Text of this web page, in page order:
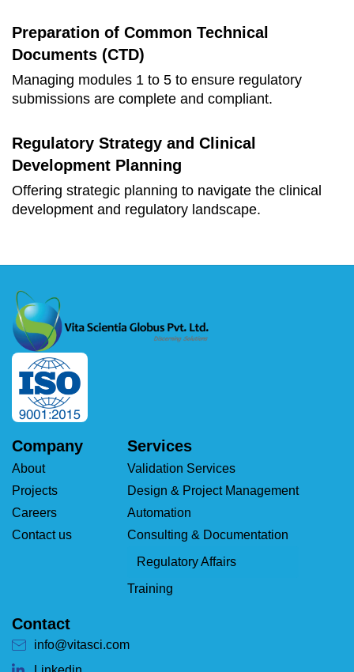
Preparation of Common Technical
Documents (CTD)
Managing modules 1 to 5 to ensure regulatory
submissions are complete and compliant.
Regulatory Strategy and Clinical
Development Planning
Offering strategic planning to navigate the clinical
development and regulatory landscape.
Company
About
Projects
Careers
Contact us
Services
Validation Services
Design & Project Management
Automation
Consulting & Documentation
Regulatory Affairs
Training
Contact
info@vitasci.com